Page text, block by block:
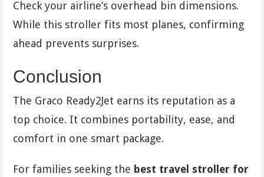
Check your airline’s overhead bin dimensions.
While this stroller fits most planes, confirming
ahead prevents surprises.
Conclusion
The Graco Ready2Jet earns its reputation as a
top choice. It combines portability, ease, and
comfort in one smart package.
For families seeking the best travel stroller for